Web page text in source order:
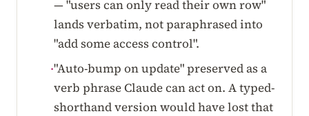
— "users can only read their own row"
lands verbatim, not paraphrased into
"add some access control".
·"Auto-bump on update" preserved as a
verb phrase Claude can act on. A typed-
shorthand version would have lost that